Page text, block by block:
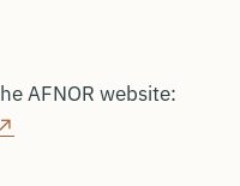
AFNOR website: